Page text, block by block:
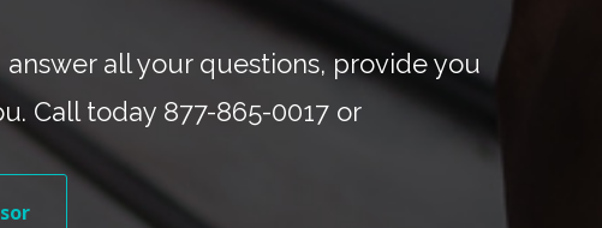
all your questions, provide you
Call today 877-865-0017 or